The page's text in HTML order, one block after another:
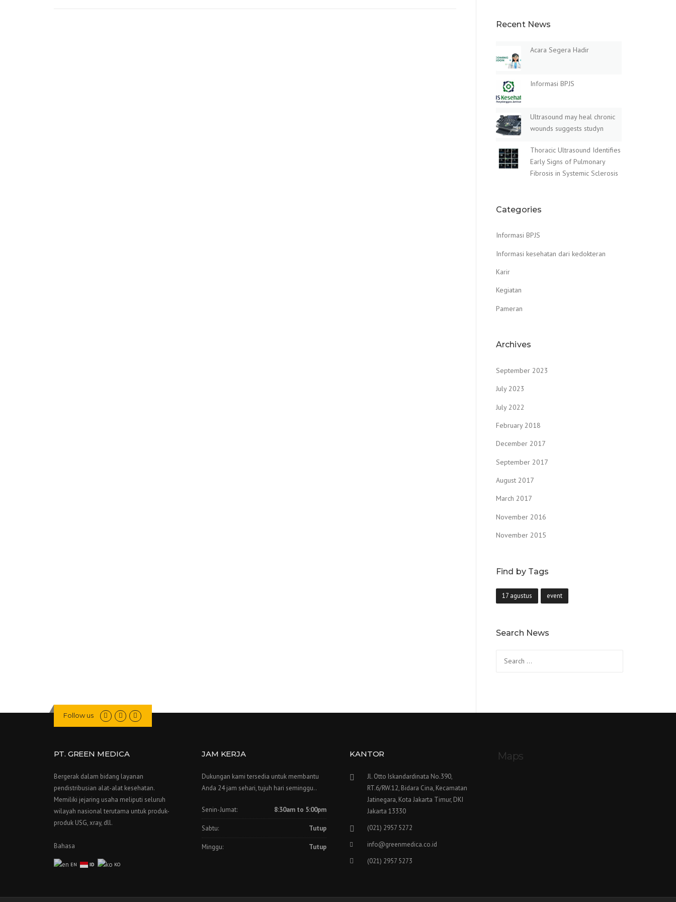
Recent News
Acara Segera Hadir
Informasi BPJS
Ultrasound may heal chronic
wounds suggests studyn
Thoracic Ultrasound Identifies
Early Signs of Pulmonary
Fibrosis in Systemic Sclerosis
Categories
Informasi BPJS
Informasi kesehatan dari kedokteran
Karir
Kegiatan
Pameran
Archives
September 2023
July 2023
July 2022
February 2018
December 2017
September 2017
August 2017
March 2017
November 2016
November 2015
Find by Tags
17 agustus event
Search News
for:
Follow us
PT. GREEN MEDICA
Bergerak dalam bidang layanan
pendistribusian alat-alat kesehatan.
Memiliki jejaring usaha meliputi seluruh
wilayah nasional terutama untuk produk-
produk USG, xray, dll.
Bahasa
EN ID KO
JAM KERJA
Dukungan kami tersedia untuk membantu
Anda 24 jam sehari, tujuh hari seminggu..
Senin-Jumat: 8:30am to 5:00pm
Sabtu: Tutup
Minggu: Tutup
KANTOR
Jl. Otto Iskandardinata No.390,
RT.6/RW.12, Bidara Cina, Kecamatan
Jatinegara, Kota Jakarta Timur, DKI
Jakarta 13330
(021) 2957 5272
info@greenmedica.co.id
(021) 2957 5273
Maps